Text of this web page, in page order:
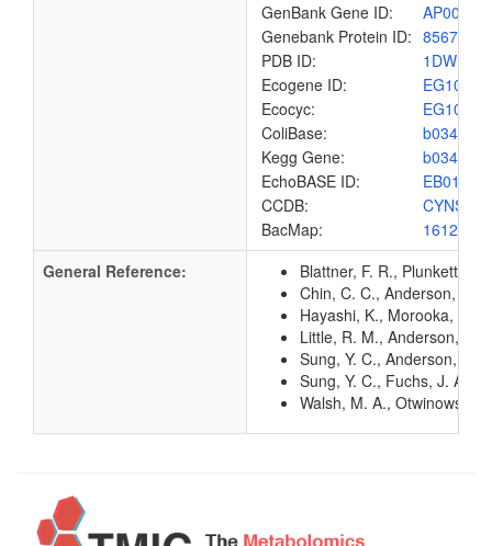
GenBank Gene ID:
Genebank Protein ID:
PDB ID:
1DWK
Ecogene ID:
EG10175
Ecocyc:
EG10175
ColiBase:
b0340
Kegg Gene:
b0340
EchoBASE ID:
EB0172
CCDB:
BacMap:
General Reference:
Blattner, F. R., Plunkett,
Chin, C. C., Anderson, P.
Hayashi, K., Morooka, N.,
Little, R. M., Anderson, P.
Sung, Y. C., Anderson, P.
Sung, Y. C., Fuchs, J. A.
Walsh, M. A., Otwinowski,